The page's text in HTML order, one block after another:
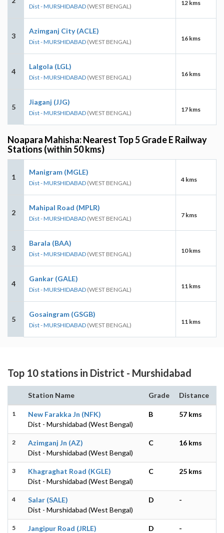
Dist - MURSHIDABAD (WEST BENGAL) 12 kms
3
Azimganj City (ACLE)
Dist - MURSHIDABAD (WEST BENGAL) 16 kms
4
Lalgola (LGL)
Dist - MURSHIDABAD (WEST BENGAL) 16 kms
5
Jiaganj (JJG)
Dist - MURSHIDABAD (WEST BENGAL) 17 kms
Noapara Mahisha: Nearest Top 5 Grade E Railway
Stations (within 50 kms)
1
Manigram (MGLE)
Dist - MURSHIDABAD (WEST BENGAL) 4 kms
2
Mahipal Road (MPLR)
Dist - MURSHIDABAD (WEST BENGAL) 7 kms
3
Barala (BAA)
Dist - MURSHIDABAD (WEST BENGAL) 10 kms
4
Gankar (GALE)
Dist - MURSHIDABAD (WEST BENGAL) 11 kms
5
Gosaingram (GSGB)
Dist - MURSHIDABAD (WEST BENGAL) 11 kms
Top 10 stations in District - Murshidabad
Station Name Grade Distance
1
New Farakka Jn (NFK)
Dist - Murshidabad (West Bengal)
B 57 kms
2
Azimganj Jn (AZ)
Dist - Murshidabad (West Bengal)
C 16 kms
3
Khagraghat Road (KGLE)
Dist - Murshidabad (West Bengal)
C 25 kms
4
Salar (SALE)
Dist - Murshidabad (West Bengal)
D -
5
Jangipur Road (JRLE)
D -